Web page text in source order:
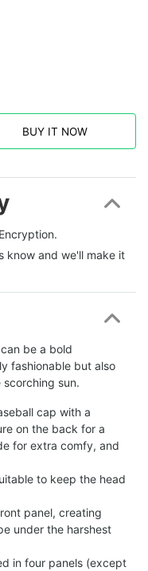
BUY IT NOW
know and we'll make it
be a bold
fashionable but also
sun.
cap with a
on the back for a
for extra comfy, and
to keep the head
panel, creating
under the harshest
in four panels (except